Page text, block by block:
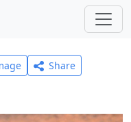
Share